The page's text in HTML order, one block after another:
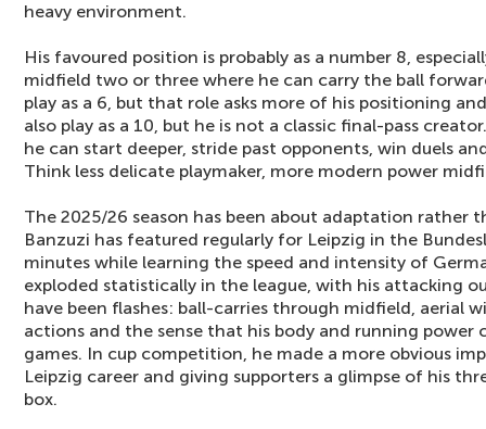
heavy environment.
His favoured position is probably as a number 8,
midfield two or three where he can carry the ball
play as a 6, but that role asks more of his positioning
also play as a 10, but he is not a classic final-pass
he can start deeper, stride past opponents, win duels
Think less delicate playmaker, more modern power
The 2025/26 season has been about adaptation rather
Banzuzi has featured regularly for Leipzig in the
minutes while learning the speed and intensity of
exploded statistically in the league, with his attacking
have been flashes: ball-carries through midfield, aerial
actions and the sense that his body and running
games. In cup competition, he made a more obvious
Leipzig career and giving supporters a glimpse of his
box.